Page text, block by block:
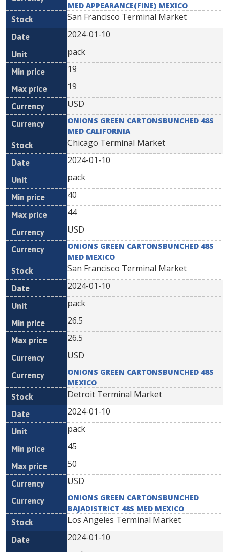
MED APPEARANCE(FINE) MEXICO
San Francisco Terminal Market
2024-01-10
pack
19
19
USD
ONIONS GREEN CARTONSBUNCHED 48S
MED CALIFORNIA
Chicago Terminal Market
2024-01-10
pack
40
44
USD
ONIONS GREEN CARTONSBUNCHED 48S
MED MEXICO
San Francisco Terminal Market
2024-01-10
pack
26.5
26.5
USD
ONIONS GREEN CARTONSBUNCHED 48S
MEXICO
Detroit Terminal Market
2024-01-10
pack
45
50
USD
ONIONS GREEN CARTONSBUNCHED
BAJADISTRICT 48S MED MEXICO
Los Angeles Terminal Market
2024-01-10